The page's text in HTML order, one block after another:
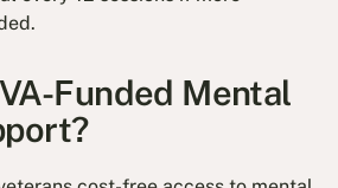
Funded Mental